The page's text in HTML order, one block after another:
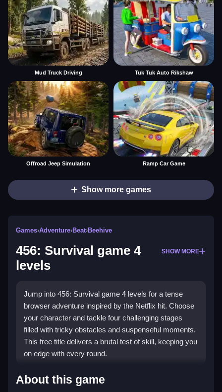
Mud Truck Driving Tuk Tuk Auto Rikshaw
Offroad Jeep Simulation Ramp Car Game
Show more games
Games›Adventure›Beat›Beehive
456: Survival game 4
levels
SHOW MORE
Jump into 456: Survival game 4 levels for a tense
browser adventure inspired by the Netflix hit. Choose
your character and tackle four challenging stages
filled with tricky obstacles and suspenseful moments.
This free title delivers a brutal test of skill, keeping you
on edge with every round.
Highlights
About this game